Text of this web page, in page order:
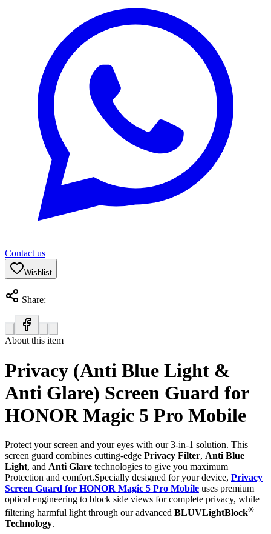
Contact us
Wishlist
Share:
About this item
Privacy (Anti Blue Light &
Anti Glare) Screen Guard for
HONOR Magic 5 Pro Mobile
Protect your screen and your eyes with our 3-in-1 solution. This
screen guard combines cutting-edge Privacy Filter, Anti Blue
Light, and Anti Glare technologies to give you maximum
Protection and comfort.Specially designed for your device, Privacy
Screen Guard for HONOR Magic 5 Pro Mobile uses premium
optical engineering to block side views for complete privacy, while
filtering harmful light through our advanced BLUVLightBlock®
Technology.